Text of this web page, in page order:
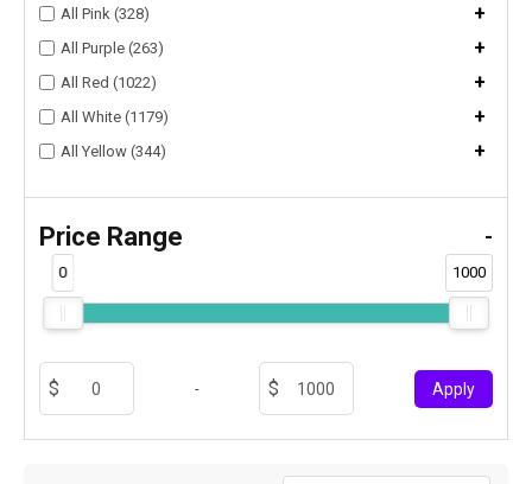
All Pink (328) +
All Purple (263) +
All Red (1022) +
All White (1179) +
All Yellow (344) +
Price Range -
0 1000
- Apply